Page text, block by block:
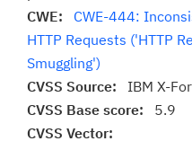
CWE: CWE-444:
HTTP Requests ('HTTP
Smuggling')
CVSS Source: IBM X-
CVSS Base score: 5.9
CVSS Vector: